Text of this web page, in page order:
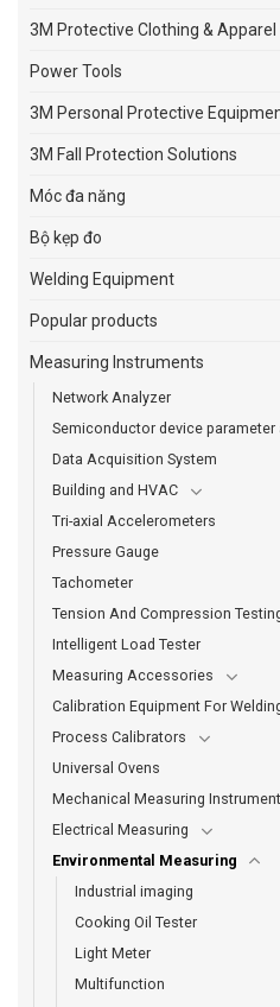
3M Protective Clothing & Apparel
Power Tools
3M Personal Protective
3M Fall Protection Solutions
Móc đa năng
Bộ kẹp đo
Welding Equipment
Popular products
Measuring Instruments
Network Analyzer
Semiconductor device parameter
Data Acquisition System
Building and HVAC
Tri-axial Accelerometers
Pressure Gauge
Tachometer
Tension And Compression
Intelligent Load Tester
Measuring Accessories
Calibration Equipment For
Process Calibrators
Universal Ovens
Mechanical Measuring
Electrical Measuring
Environmental Measuring
Industrial imaging
Cooking Oil Tester
Light Meter
Multifunction